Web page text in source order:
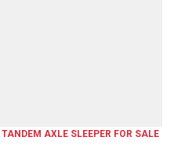
TANDEM AXLE SLEEPER FOR SALE